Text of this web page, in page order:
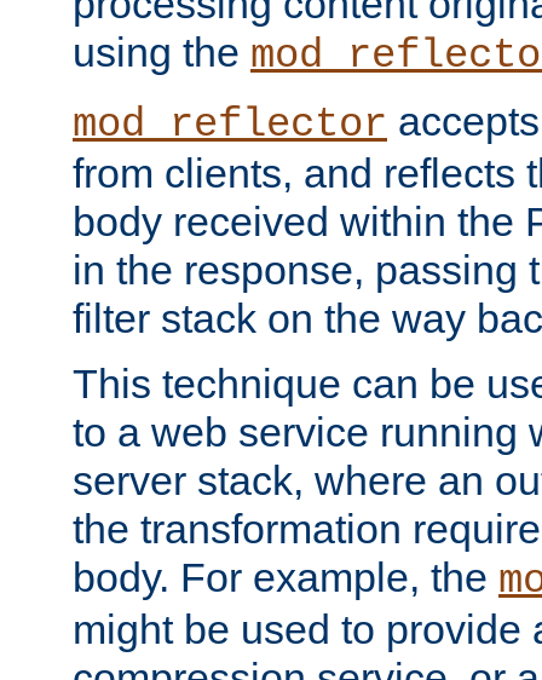
using the
mod_reflector
from clients, and reflects
body received within the
in the response, passing
filter stack on the way
This technique can be
to a web service running
server stack, where an
the transformation
body. For example, the
might be used to provide